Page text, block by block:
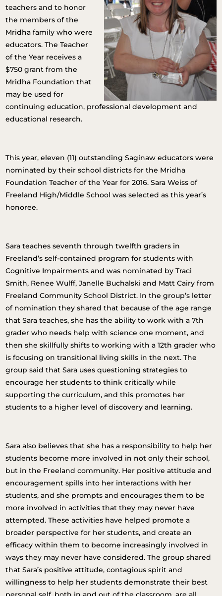
teachers and to honor
the members of the
Mridha family who were
educators. The Teacher
of the Year receives a
$750 grant from the
Mridha Foundation that
may be used for
continuing education, professional development and
educational research.
This year, eleven (11) outstanding Saginaw educators were
nominated by their school districts for the Mridha
Foundation Teacher of the Year for 2016. Sara Weiss of
Freeland High/Middle School was selected as this year’s
honoree.
Sara teaches seventh through twelfth graders in
Freeland’s self-contained program for students with
Cognitive Impairments and was nominated by Traci
Smith, Renee Wulff, Janelle Buchalski and Matt Cairy from
Freeland Community School District. In the group’s letter
of nomination they shared that because of the age range
that Sara teaches, she has the ability to work with a 7th
grader who needs help with science one moment, and
then she skillfully shifts to working with a 12th grader who
is focusing on transitional living skills in the next. The
group said that Sara uses questioning strategies to
encourage her students to think critically while
supporting the curriculum, and this promotes her
students to a higher level of discovery and learning.
Sara also believes that she has a responsibility to help her
students become more involved in not only their school,
but in the Freeland community. Her positive attitude and
encouragement spills into her interactions with her
students, and she prompts and encourages them to be
more involved in activities that they may never have
attempted. These activities have helped promote a
broader perspective for her students, and create an
efficacy within them to become increasingly involved in
ways they may never have considered. The group shared
that Sara’s positive attitude, contagious spirit and
willingness to help her students demonstrate their best